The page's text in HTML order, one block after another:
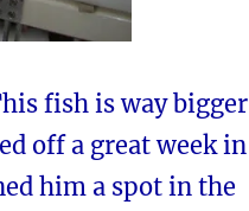
fish is way bigger
off a great week in
him a spot in the